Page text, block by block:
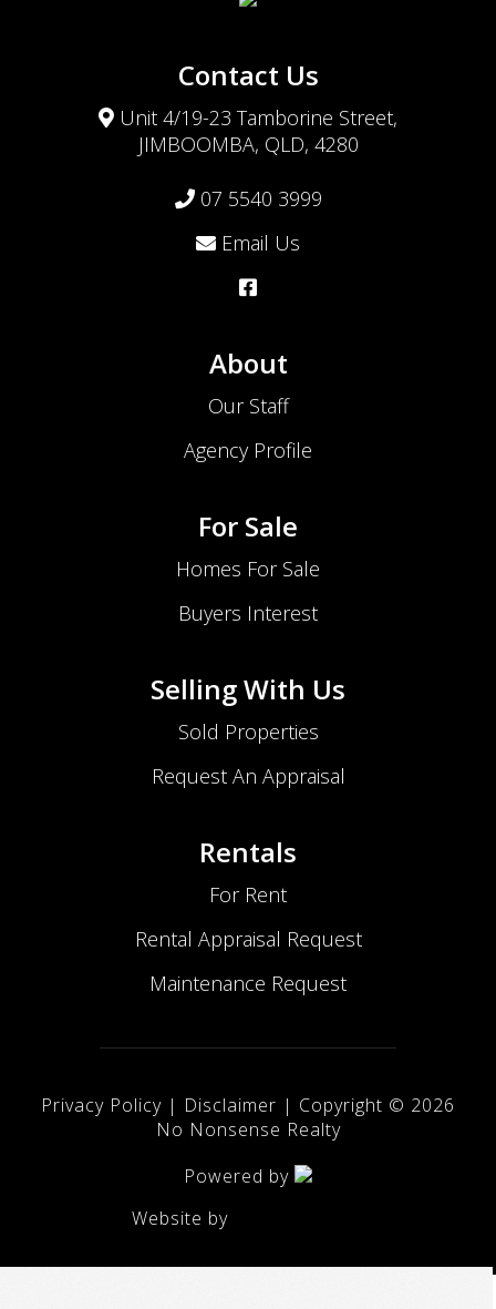
Contact Us
Unit 4/19-23 Tamborine Street,
JIMBOOMBA, QLD, 4280
07 5540 3999
Email Us
About
Our Staff
Agency Profile
For Sale
Homes For Sale
Buyers Interest
Selling With Us
Sold Properties
Request An Appraisal
Rentals
For Rent
Rental Appraisal Request
Maintenance Request
Privacy Policy | Disclaimer | Copyright © 2026
No Nonsense Realty
Powered by
Website by